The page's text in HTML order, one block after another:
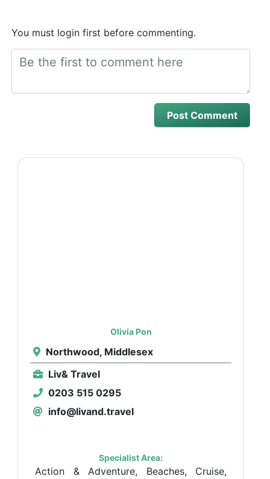
You must login first before commenting.
Olivia Pon
Northwood, Middlesex
Liv& Travel
0203 515 0295
info@livand.travel
Specialist Area:
Action & Adventure, Beaches, Cruise,